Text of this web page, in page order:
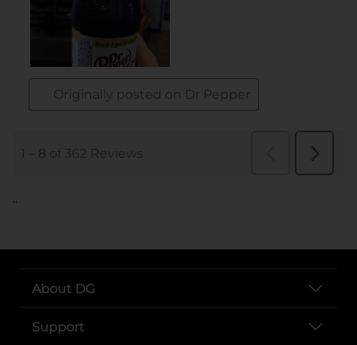
..
About DG
Support